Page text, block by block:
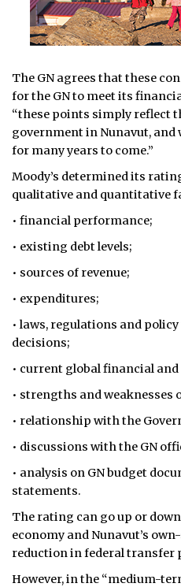
The GN agrees that these
for the GN to meet its
“these points simply reflect
government in Nunavut, and
for many years to come.”
Moody’s determined its
qualitative and quantitative
• financial performance;
• existing debt levels;
• sources of revenue;
• expenditures;
• laws, regulations and
decisions;
• current global financial
• strengths and weaknesses
• relationship with the
• discussions with the GN
• analysis on GN budget
statements.
The rating can go up or
economy and Nunavut’s
reduction in federal transfer
However, in the “medium-